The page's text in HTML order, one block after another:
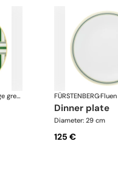
Fluen heritage green FÜRSTENBERG·
dinner plate
Diameter: 29 cm
125 €